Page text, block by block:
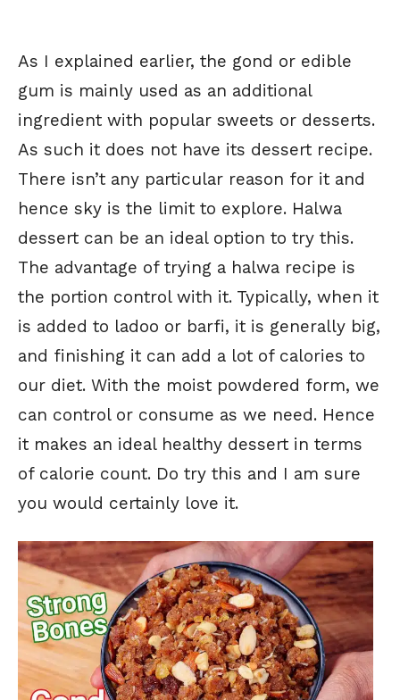
As I explained earlier, the gond or edible
gum is mainly used as an additional
ingredient with popular sweets or desserts.
As such it does not have its dessert recipe.
There isn’t any particular reason for it and
hence sky is the limit to explore. Halwa
dessert can be an ideal option to try this.
The advantage of trying a halwa recipe is
the portion control with it. Typically, when it
is added to ladoo or barfi, it is generally big,
and finishing it can add a lot of calories to
our diet. With the moist powdered form, we
can control or consume as we need. Hence
it makes an ideal healthy dessert in terms
of calorie count. Do try this and I am sure
you would certainly love it.